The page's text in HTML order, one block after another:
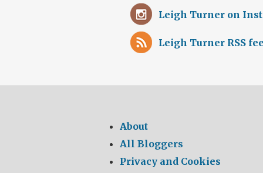
Leigh Turner on
Leigh Turner RSS
About
All Bloggers
Privacy and Cookies